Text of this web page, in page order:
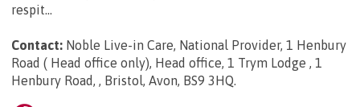
respit...
Contact: Noble Live-in Care, National Provider, 1 Henbury
Road ( Head office only), Head office, 1 Trym Lodge , 1
Henbury Road, , Bristol, Avon, BS9 3HQ